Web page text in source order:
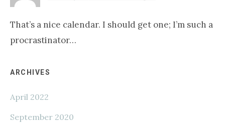
That’s a nice calendar. I should get one; I’m such a
procrastinator…
Primary
Sidebar
ARCHIVES
April 2022
September 2020